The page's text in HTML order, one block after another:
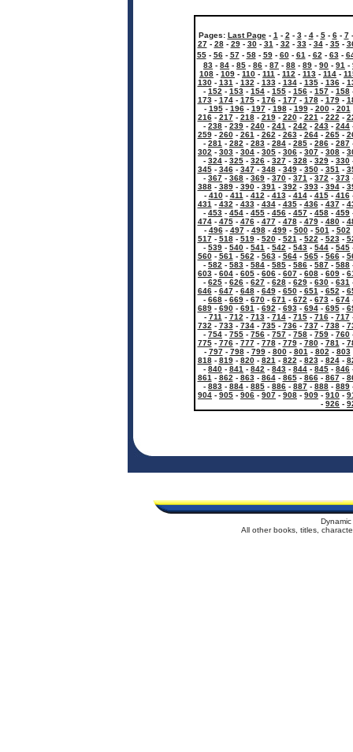
Pages: Last Page- 1 - 2 - 3- 4- 5- 6- 7
27- 28- 29- 30- 31 - 32 - 33- 34- 35-
55- 56- 57- 58- 59- 60- 61 - 62 - 63-
83 - 84 - 85 - 86 - 87 - 88 - 89 - 90 - 91 -
108 - 109 - 110 - 111 - 112 - 113 - 114 -
130- 131 - 132 - 133- 134- 135- 136-
- 152 - 153 - 154 - 155 - 156 - 157 - 158
173- 174- 175- 176- 177- 178- 179-
- 195- 196- 197- 198- 199- 200- 201
216- 217- 218- 219- 220- 221 - 222 -
- 238 - 239 - 240 - 241 - 242 - 243 - 244
259- 260- 261 - 262 - 263- 264- 265-
- 281 - 282 - 283 - 284 - 285 - 286 - 287
302 - 303 - 304 - 305 - 306 - 307 - 308 -
- 324 - 325 - 326 - 327 - 328 - 329 - 330
345- 346- 347- 348- 349- 350- 351 -
- 367 - 368 - 369 - 370 - 371 - 372 - 373
388- 389- 390- 391 - 392 - 393- 394-
- 410- 411 - 412 - 413- 414- 415- 416
431 - 432 - 433- 434- 435- 436- 437-
- 453 - 454 - 455 - 456 - 457 - 458 - 459
474- 475- 476- 477- 478- 479- 480-
- 496- 497- 498- 499- 500- 501 - 502
517- 518- 519- 520- 521 - 522 - 523-
- 539 - 540 - 541 - 542 - 543 - 544 - 545
560- 561 - 562 - 563- 564- 565- 566-
- 582 - 583 - 584 - 585 - 586 - 587 - 588
603 - 604 - 605 - 606 - 607 - 608 - 609 -
- 625 - 626 - 627 - 628 - 629 - 630 - 631
646- 647- 648- 649- 650- 651 - 652 -
- 668 - 669 - 670 - 671 - 672 - 673 - 674
689- 690- 691 - 692 - 693- 694- 695-
- 711 - 712 - 713- 714- 715- 716- 717
732 - 733- 734- 735- 736- 737- 738-
- 754 - 755 - 756 - 757 - 758 - 759 - 760
775- 776- 777- 778- 779- 780- 781 -
- 797- 798- 799- 800- 801 - 802 - 803
818- 819- 820- 821 - 822 - 823- 824-
- 840 - 841 - 842 - 843 - 844 - 845 - 846
861 - 862 - 863- 864- 865- 866- 867-
- 883 - 884 - 885 - 886 - 887 - 888 - 889
904 - 905 - 906 - 907 - 908 - 909 - 910 -
- 926 -
All other books, titles,